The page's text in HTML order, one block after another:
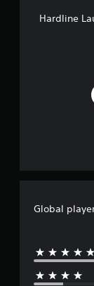
Hardline
Global